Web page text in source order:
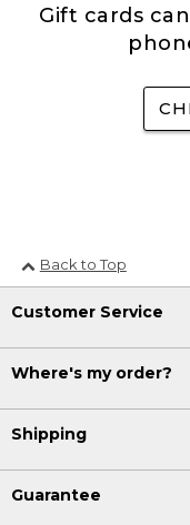
Gift cards
Back to Top
Customer Service
Where's my order?
Shipping
Guarantee